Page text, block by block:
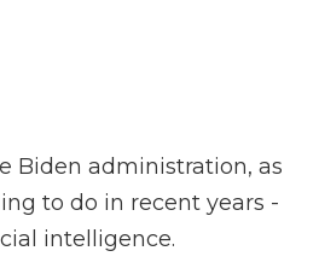
Biden administration, as
to do in recent years -
intelligence.